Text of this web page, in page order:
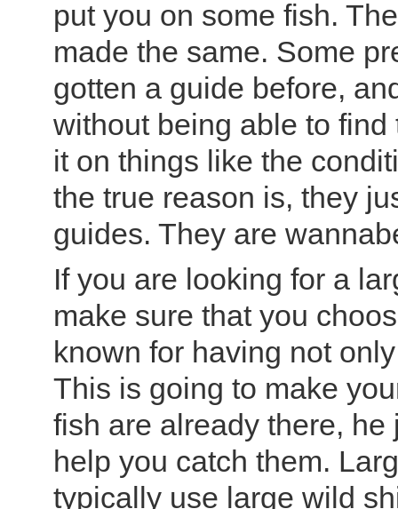
put you on some fish.
made the same. Some
gotten a guide before,
without being able to
it on things like the
the true reason is, they
guides. They are
If you are looking for a
make sure that you
known for having not
This is going to make
fish are already there,
help you catch them.
typically use large wild